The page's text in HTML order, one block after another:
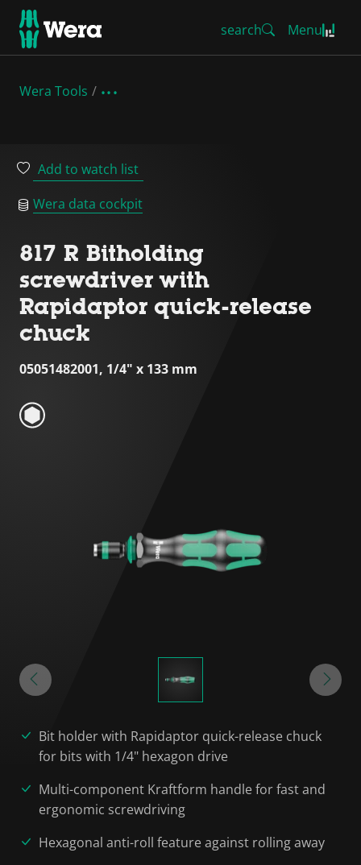
search Menu
Wera Tools
Add to watch list
Wera data cockpit
817 R Bitholding
screwdriver with
Rapidaptor quick-release
chuck
05051482001, 1/4" x 133 mm
Bit holder with Rapidaptor quick-release chuck
for bits with 1/4" hexagon drive
Multi-component Kraftform handle for fast and
ergonomic screwdriving
Hexagonal anti-roll feature against rolling away